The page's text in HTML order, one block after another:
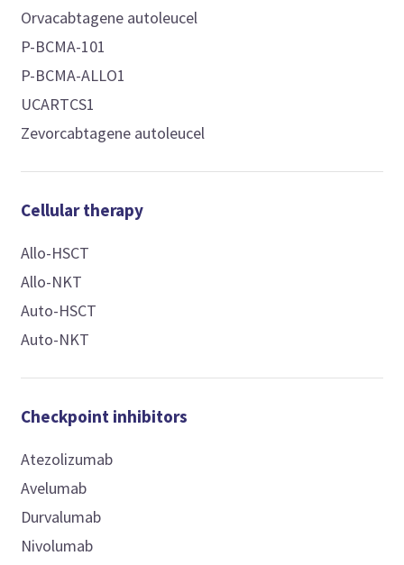
Orvacabtagene autoleucel
P-BCMA-101
P-BCMA-ALLO1
UCARTCS1
Zevorcabtagene autoleucel
Cellular therapy
Allo-HSCT
Allo-NKT
Auto-HSCT
Auto-NKT
Checkpoint inhibitors
Atezolizumab
Avelumab
Durvalumab
Nivolumab